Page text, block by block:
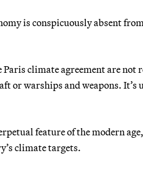
is conspicuously absent
climate agreement are not
or warships and weapons.
feature of the modern
climate targets.